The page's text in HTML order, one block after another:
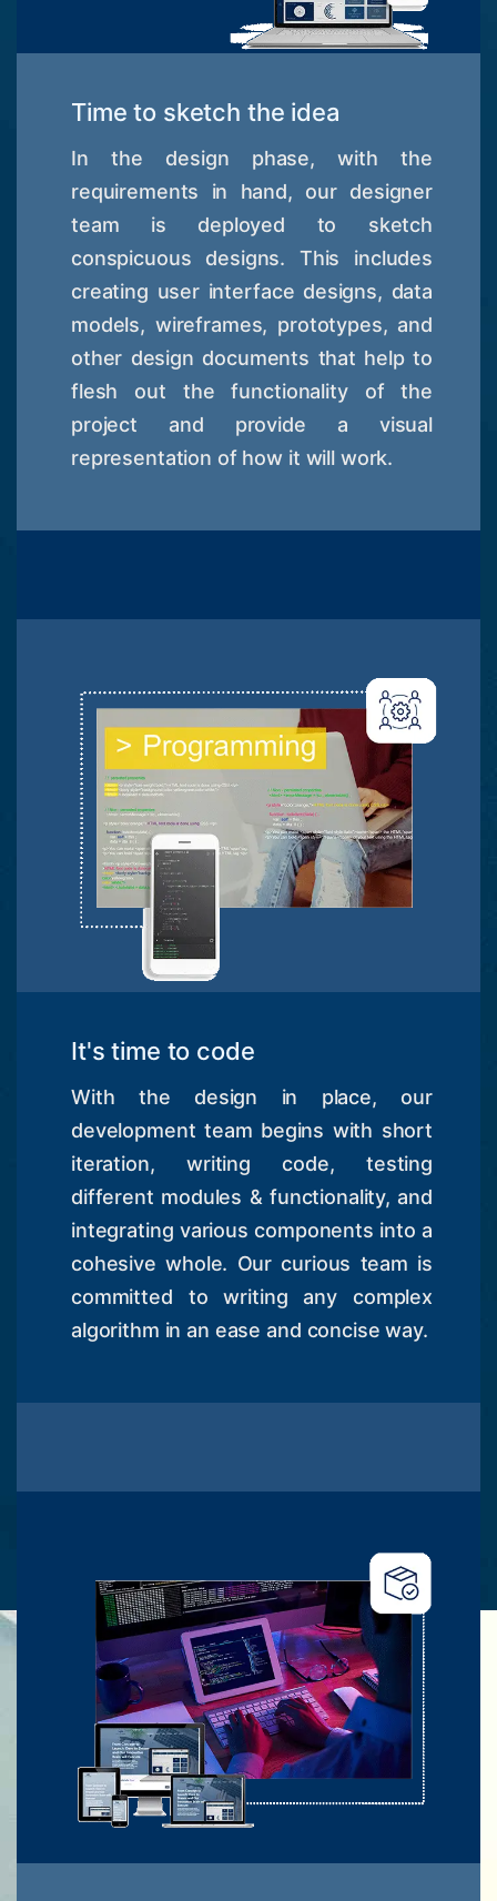
Time to sketch the idea
In the design phase, with the
requirements in hand, our designer
team is deployed to sketch
conspicuous designs. This includes
creating user interface designs, data
models, wireframes, prototypes, and
other design documents that help to
flesh out the functionality of the
project and provide a visual
representation of how it will work.
It's time to code
With the design in place, our
development team begins with short
iteration, writing code, testing
different modules & functionality, and
integrating various components into a
cohesive whole. Our curious team is
committed to writing any complex
algorithm in an ease and concise way.